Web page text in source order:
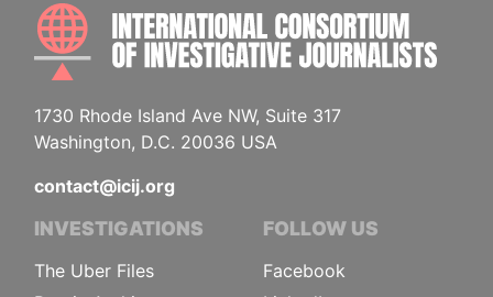
1730 Rhode Island Ave NW, Suite 317
Washington, D.C. 20036 USA
contact@icij.org
INVESTIGATIONS
The Uber Files
FOLLOW US
Facebook